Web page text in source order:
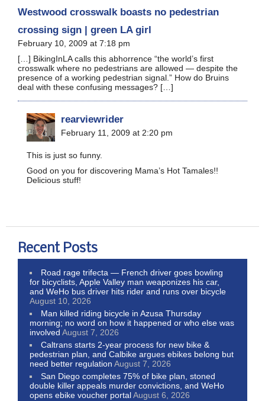
Westwood crosswalk boasts no pedestrian
crossing sign | green LA girl
February 10, 2009 at 7:18 pm
[…] BikingInLA calls this abhorrence “the world’s first
crosswalk where no pedestrians are allowed — despite the
presence of a working pedestrian signal.” How do Bruins
deal with these confusing messages? […]
rearviewrider
February 11, 2009 at 2:20 pm
This is just so funny.
Good on you for discovering Mama’s Hot Tamales!!
Delicious stuff!
Recent Posts
Road rage trifecta — French driver goes bowling
for bicyclists, Apple Valley man weaponizes his car,
and WeHo bus driver hits rider and runs over bicycle
August 10, 2026
Man killed riding bicycle in Azusa Thursday
morning; no word on how it happened or who else was
involved August 7, 2026
Caltrans starts 2-year process for new bike &
pedestrian plan, and Calbike argues ebikes belong but
need better regulation August 7, 2026
San Diego completes 75% of bike plan, stoned
double killer appeals murder convictions, and WeHo
opens ebike voucher portalAugust 6, 2026